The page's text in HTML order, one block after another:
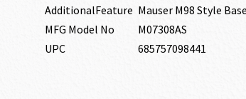
AdditionalFeature Mauser M98 Style
MFG Model No
M07308AS
UPC
685757098441